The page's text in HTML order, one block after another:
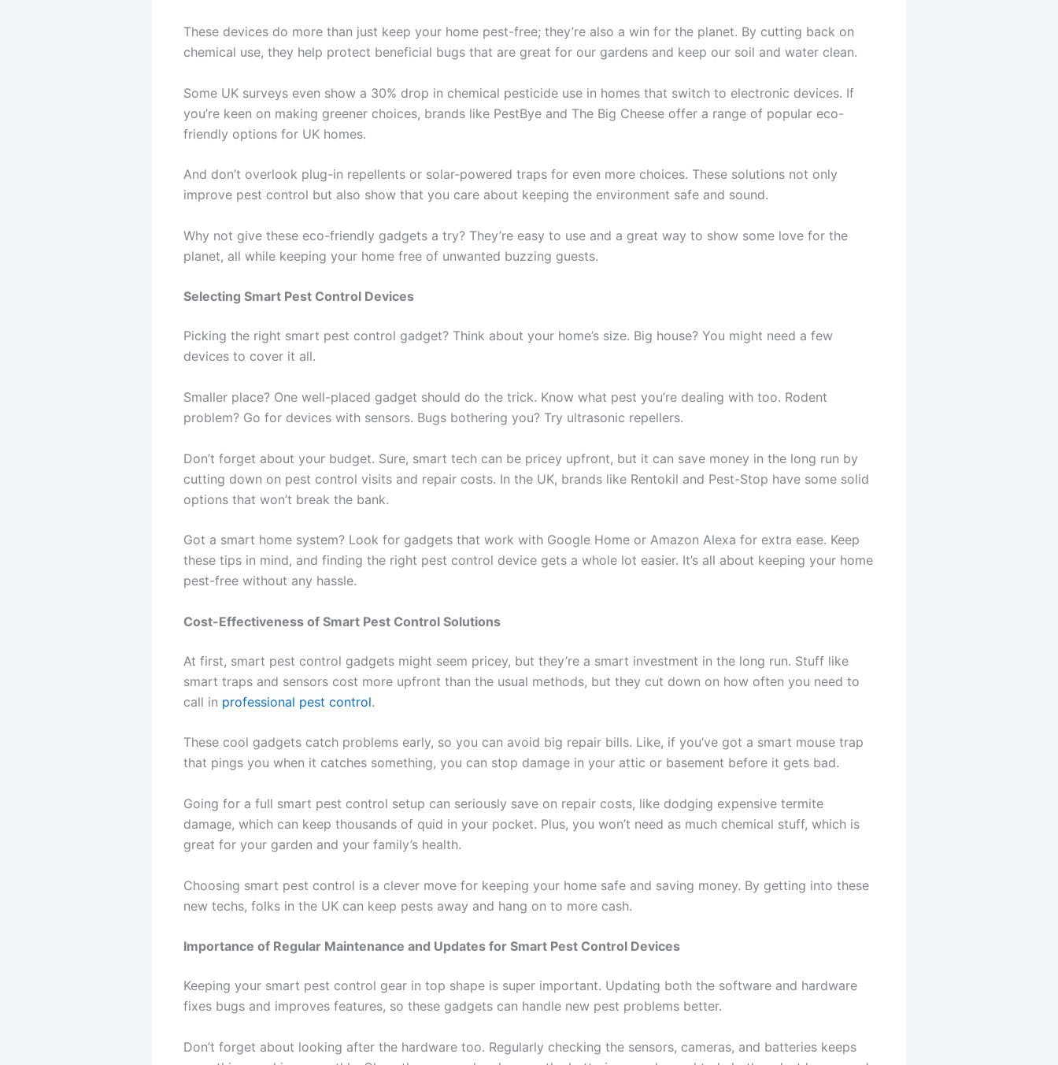
These devices do more than just keep your home pest-free; they’re also a win for the planet. By cutting back on
chemical use, they help protect beneficial bugs that are great for our gardens and keep our soil and water clean.
Some UK surveys even show a 30% drop in chemical pesticide use in homes that switch to electronic devices. If
you’re keen on making greener choices, brands like PestBye and The Big Cheese offer a range of popular eco-
friendly options for UK homes.
And don’t overlook plug-in repellents or solar-powered traps for even more choices. These solutions not only
improve pest control but also show that you care about keeping the environment safe and sound.
Why not give these eco-friendly gadgets a try? They’re easy to use and a great way to show some love for the
planet, all while keeping your home free of unwanted buzzing guests.
Selecting Smart Pest Control Devices
Picking the right smart pest control gadget? Think about your home’s size. Big house? You might need a few
devices to cover it all.
Smaller place? One well-placed gadget should do the trick. Know what pest you’re dealing with too. Rodent
problem? Go for devices with sensors. Bugs bothering you? Try ultrasonic repellers.
Don’t forget about your budget. Sure, smart tech can be pricey upfront, but it can save money in the long run by
cutting down on pest control visits and repair costs. In the UK, brands like Rentokil and Pest-Stop have some solid
options that won’t break the bank.
Got a smart home system? Look for gadgets that work with Google Home or Amazon Alexa for extra ease. Keep
these tips in mind, and finding the right pest control device gets a whole lot easier. It’s all about keeping your home
pest-free without any hassle.
Cost-Effectiveness of Smart Pest Control Solutions
At first, smart pest control gadgets might seem pricey, but they’re a smart investment in the long run. Stuff like
smart traps and sensors cost more upfront than the usual methods, but they cut down on how often you need to
call in professional pest control.
These cool gadgets catch problems early, so you can avoid big repair bills. Like, if you’ve got a smart mouse trap
that pings you when it catches something, you can stop damage in your attic or basement before it gets bad.
Going for a full smart pest control setup can seriously save on repair costs, like dodging expensive termite
damage, which can keep thousands of quid in your pocket. Plus, you won’t need as much chemical stuff, which is
great for your garden and your family’s health.
Choosing smart pest control is a clever move for keeping your home safe and saving money. By getting into these
new techs, folks in the UK can keep pests away and hang on to more cash.
Importance of Regular Maintenance and Updates for Smart Pest Control Devices
Keeping your smart pest control gear in top shape is super important. Updating both the software and hardware
fixes bugs and improves features, so these gadgets can handle new pest problems better.
Don’t forget about looking after the hardware too. Regularly checking the sensors, cameras, and batteries keeps